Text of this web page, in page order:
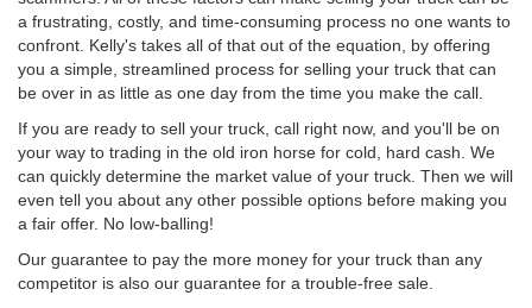
a frustrating, costly, and time-consuming process no one wants to
confront. Kelly's takes all of that out of the equation, by offering
you a simple, streamlined process for selling your truck that can
be over in as little as one day from the time you make the call.
If you are ready to sell your truck, call right now, and you'll be on
your way to trading in the old iron horse for cold, hard cash. We
can quickly determine the market value of your truck. Then we will
even tell you about any other possible options before making you
a fair offer. No low-balling!
Our guarantee to pay the more money for your truck than any
competitor is also our guarantee for a trouble-free sale.